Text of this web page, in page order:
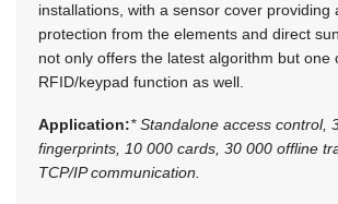
installations, with a sensor cover providing
protection from the elements and direct
not only offers the latest algorithm but one
RFID/keypad function as well.
Application:* Standalone access control,
fingerprints, 10 000 cards, 30 000 offline
TCP/IP communication.